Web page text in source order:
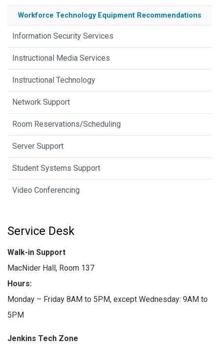
Workforce Technology Equipment Recommendations
Information Security Services
Instructional Media Services
Instructional Technology
Network Support
Room Reservations/Scheduling
Server Support
Student Systems Support
Video Conferencing
Service Desk
Walk-in Support
MacNider Hall, Room 137
Hours:
Monday – Friday 8AM to 5PM, except Wednesday: 9AM to
5PM
Jenkins Tech Zone